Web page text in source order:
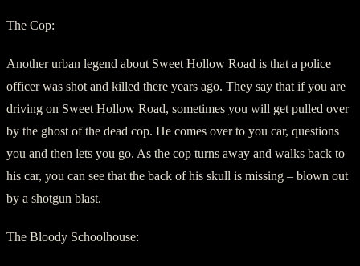
The Cop:
Another urban legend about Sweet Hollow Road is that a police
officer was shot and killed there years ago. They say that if you are
driving on Sweet Hollow Road, sometimes you will get pulled over
by the ghost of the dead cop. He comes over to you car, questions
you and then lets you go. As the cop turns away and walks back to
his car, you can see that the back of his skull is missing – blown out
by a shotgun blast.
The Bloody Schoolhouse: